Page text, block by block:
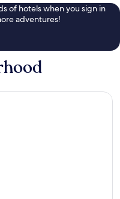
of hotels when you sign in
adventures!